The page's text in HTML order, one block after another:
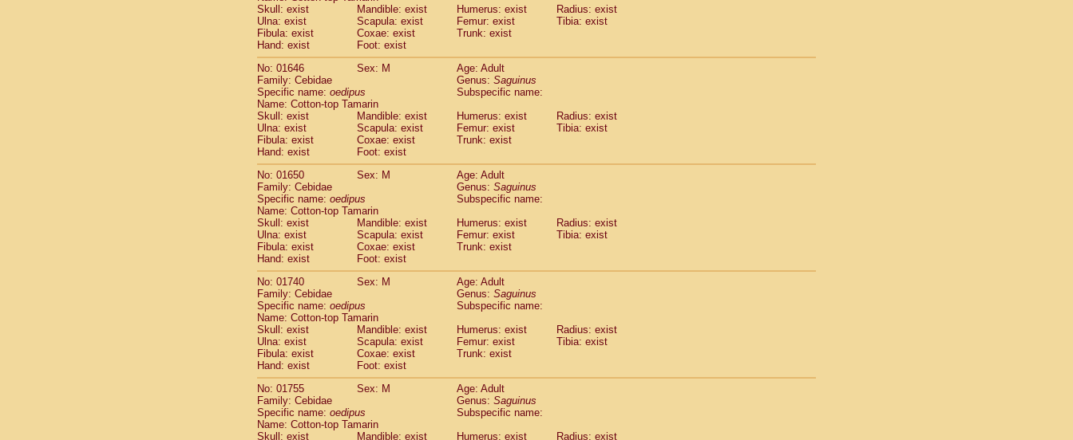
CercopithecidaeMacaca silenus(0)
CercopithecidaeMacaca sinica
CercopithecidaeMacaca sylvanus
CercopithecidaeMacaca thibetana(0)
CercopithecidaeMacaca tonkeana(0)
Cercopithecidae hybrid(1)
Cercopithecidae
CercopithecidaeAllenopithecus nigroviridis
CercopithecidaeCercopithecus ascanius
CercopithecidaeCercopithecus ascanius schmidti
Cercopithecidae Cercopithecus cephus
CercopithecidaeCercopithecus diana(0)
Cercopithecidae Cercopithecus hamlyni(0)
Cercopithecidae Cercopithecus lhoesti(0)
Cercopithecidae
CercopithecidaeCercopithecus mitis doggetti
CercopithecidaeCercopithecus mitis albogularis
Cercopithecidae Cercopithecus mona
CercopithecidaeCercopithecus neglectus(0)
CercopithecidaeCercopithecus nigroviridis
Cercopithecidae Cercopithecus petaurista buettikoferi
Cercopithecidae Cercopithecusspp.
CercopithecidaeChlorocebus aethiops(1)
CercopithecidaeChlorocebus pygerythrus cynosuros(0)
CercopithecidaeErythrocebus patas(14)
Cercopithecidae Miopithecus talapoin
CercopithecidaeCercopithecinaespp.(0)
Cercopithecidae Colobus angolensis(0)
Cercopithecidae Colobus guereza (0)
Cercopithecidae
Skull: exist
Mandible: exist Humerus: exist
Radius: exist
Ulna: exist
Scapula: exist Femur: exist
Tibia: exist
Fibula: exist
Coxae: exist
Trunk: exist
Hand: exist
Foot: exist
No: 01646
Sex: M
Age: Adult
Family: Cebidae
Genus: Saguinus
Specific name: oedipus
Subspecific name:
Name: Cotton-top Tamarin
Skull: exist
Mandible: exist Humerus: exist
Radius: exist
Ulna: exist
Scapula: exist Femur: exist
Tibia: exist
Fibula: exist
Coxae: exist
Trunk: exist
Hand: exist
Foot: exist
No: 01650
Sex: M
Age: Adult
Family: Cebidae
Genus: Saguinus
Specific name: oedipus
Subspecific name:
Name: Cotton-top Tamarin
Skull: exist
Mandible: exist Humerus: exist
Radius: exist
Ulna: exist
Scapula: exist Femur: exist
Tibia: exist
Fibula: exist
Coxae: exist
Trunk: exist
Hand: exist
Foot: exist
No: 01740
Sex: M
Age: Adult
Family: Cebidae
Genus: Saguinus
Specific name: oedipus
Subspecific name:
Name: Cotton-top Tamarin
Skull: exist
Mandible: exist Humerus: exist
Radius: exist
Ulna: exist
Scapula: exist Femur: exist
Tibia: exist
Fibula: exist
Coxae: exist
Trunk: exist
Hand: exist
Foot: exist
No: 01755
Sex: M
Age: Adult
Family: Cebidae
Genus: Saguinus
Specific name: oedipus
Subspecific name:
Name: Cotton-top Tamarin
Skull: exist
Mandible: exist Humerus: exist
Radius: exist